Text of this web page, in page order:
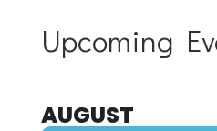
Upcoming
AUGUST